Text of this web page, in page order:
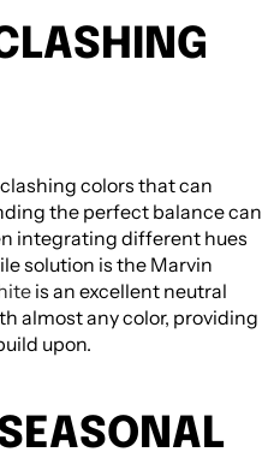
colors that can
the perfect balance can
integrating different hues
solution is the Marvin
is an excellent neutral
almost any color, providing
upon.